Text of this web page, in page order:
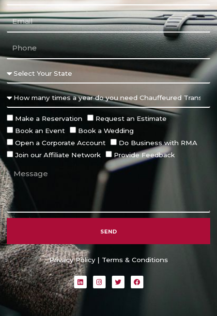
Make a Reservation
Request an Estimate
Book an Event
Book a Wedding
Open a Corporate Account
Do Business with RMA
Join our Affiliate Network
Provide Feedback
SEND
Alternative:
Privacy Policy| Terms & Conditions
L
i
n
I
n
s
T
w
i
F
a
c